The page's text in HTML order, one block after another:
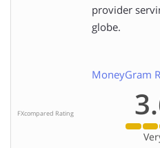
provider
globe.
MoneyGram
FXcompared Rating